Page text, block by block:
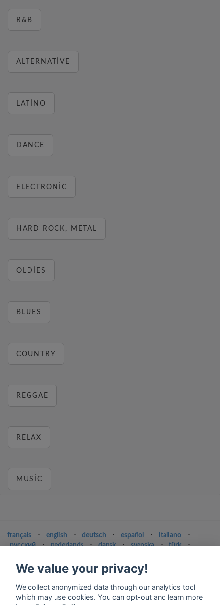
R&B
ALTERNATIVE
LATINO
DANCE
ELECTRONIC
HARD ROCK, METAL
OLDIES
BLUES
COUNTRY
REGGAE
RELAX
MUSIC
français ⋅ english ⋅ deutsch ⋅ español ⋅ italiano
⋅
русский
⋅ nederlands ⋅ dansk ⋅ svenska ⋅ türk
⋅
Contact us: contact@my-radios.com
Terms of service
We value your privacy!
We collect anonymized data through our analytics tool
which may use cookies. You can opt-out and learn more